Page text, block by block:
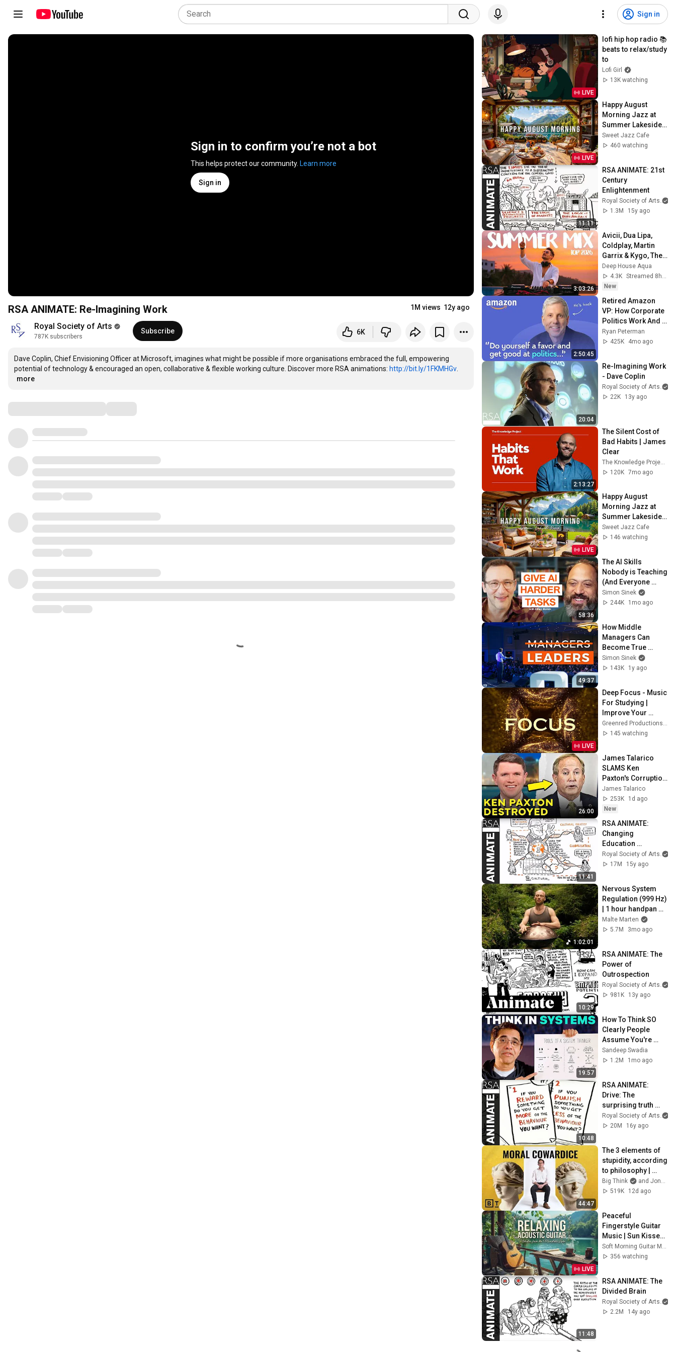
Sign in
Sign in to confirm you’re not a bot
This helps protect our community. Learn more
Sign in
RSA ANIMATE: Re-Imagining Work 1M views 12y ago
Royal Society of Arts
787K subscribers
Subscribe 6K
Dave Coplin, Chief Envisioning Officer at Microsoft, imagines what might be possible if more organisations embraced the full, empowering
potential of technology & encouraged an open, collaborative & flexible working culture. Discover more RSA animations: http://bit.ly/1FKMHGv
…
more
LIVE
lofi hip hop radio 📚
beats to relax/study
to
Lofi Girl
13K watching
LIVE
Happy August
Morning Jazz at
Summer Lakeside
Porch Ambience ☀️
Jazz Relaxing
Sweet Jazz Cafe
460 watching
11:11
RSA ANIMATE: 21st
Century
Enlightenment
Royal Society of Arts
1.3M
15y ago
3:03:26
Avicii, Dua Lipa,
Coldplay, Martin
Garrix & Kygo, The
Chainsmokers
Style - SUMMER
DEEP HOUSE Mix
Deep House Aqua
4.3K
New
2:50:45
Retired Amazon
VP: How Corporate
Politics Work And
How To Win | Ethan
Evans
Ryan Peterman
425K
4mo ago
20:04
Re-Imagining Work
- Dave Coplin
Royal Society of Arts
22K
13y ago
2:13:27
The Silent Cost of
Bad Habits | James
Clear
120K 7mo ago
LIVE
Happy August
Morning Jazz at
Summer Lakeside
Porch Ambience ☀️
Relaxing Jazz
Study
Sweet Jazz Cafe
146 watching
58:36
The AI Skills
Nobody is Teaching
(And Everyone
Needs) | AI Expert
Ethan Mollick
Simon Sinek
244K
1mo ago
49:37
How Middle
Managers Can
Become True
Leaders | Full
Conversation
Simon Sinek
143K
1y ago
LIVE
Deep Focus - Music
For Studying |
Improve Your
Focus - Study
Music
Greenred Productions - Relaxing Music
145 watching
26:00
James Talarico
SLAMS Ken
Paxton's Corruption
LIVE ON AIR
James Talarico
253K
1d ago
New
11:41
RSA ANIMATE:
Changing
Education
Paradigms
Royal Society of Arts
17M
15y ago
1:02:01
Nervous System
Regulation (999 Hz)
| 1 hour handpan
music | Malte
Marten
Malte Marten
5.7M
3mo ago
10:29
RSA ANIMATE: The
Power of
Outrospection
Royal Society of Arts
981K
13y ago
19:57
How To Think SO
Clearly People
Assume You're
Brilliant
Sandeep Swadia
1.2M
1mo ago
10:48
RSA ANIMATE:
Drive: The
surprising truth
about what
motivates us
Royal Society of Arts
20M
16y ago
44:47
The 3 elements of
stupidity, according
to philosophy |
Jonny Thomson:
Full Interview
Big Think
and Jonny Thomson
519K
12d ago
LIVE
Peaceful
Fingerstyle Guitar
Music | Sun Kissed
Lake Ambience for
Deep Relaxation 🌿
356 watching
11:48
RSA ANIMATE: The
Divided Brain
Royal Society of Arts
2.2M
14y ago